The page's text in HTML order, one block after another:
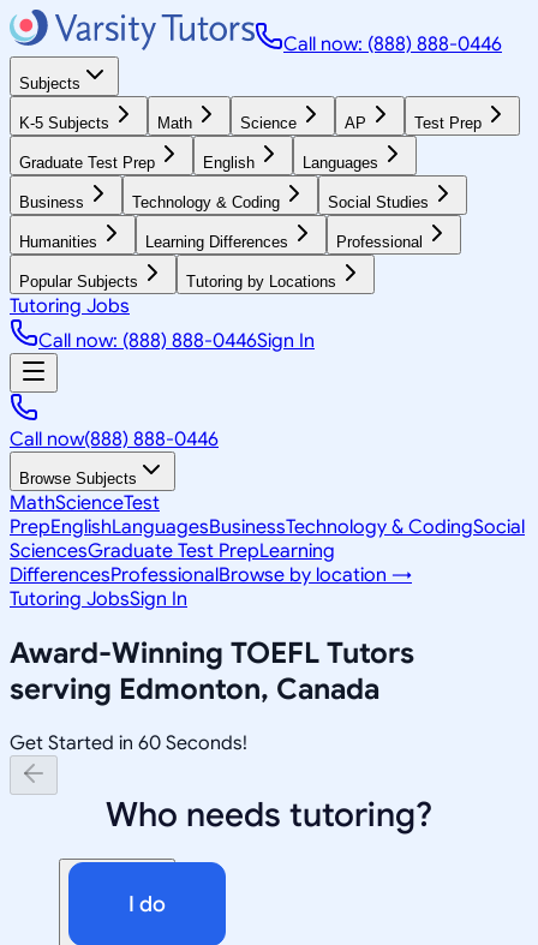
Call now: (888) 888-0446
Subjects
K-5 Subjects Math Science AP Test Prep
Graduate Test Prep English Languages
Business Technology & Coding Social Studies
Humanities Learning Differences Professional
Popular Subjects Tutoring by Locations
Tutoring Jobs
Call now: (888) 888-0446Sign In
Call now(888) 888-0446
Browse Subjects
MathScienceTest
PrepEnglishLanguagesBusinessTechnology & CodingSocial
SciencesGraduate Test PrepLearning
DifferencesProfessionalBrowse by location →
Tutoring JobsSign In
Award-Winning TOEFL Tutors
serving Edmonton, Canada
Get Started in 60 Seconds!
Who needs tutoring?
I do